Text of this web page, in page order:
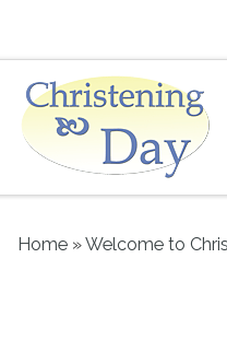
Home »Welcome to